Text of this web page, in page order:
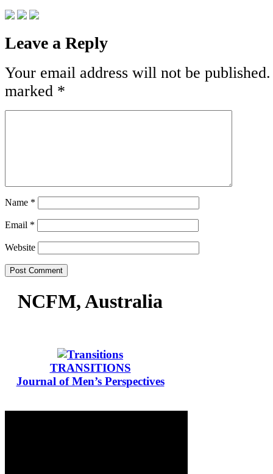
Leave a Reply
Your email address will not be published.
marked *
Name *
Email *
Website
NCFM, Australia
TRANSITIONS
Journal of Men’s Perspectives